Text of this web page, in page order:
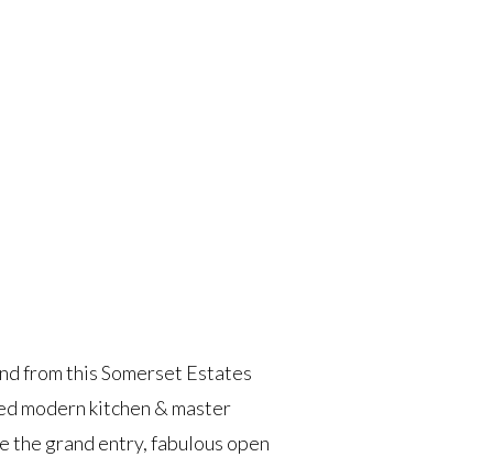
from this Somerset Estates
modern kitchen & master
the grand entry, fabulous open